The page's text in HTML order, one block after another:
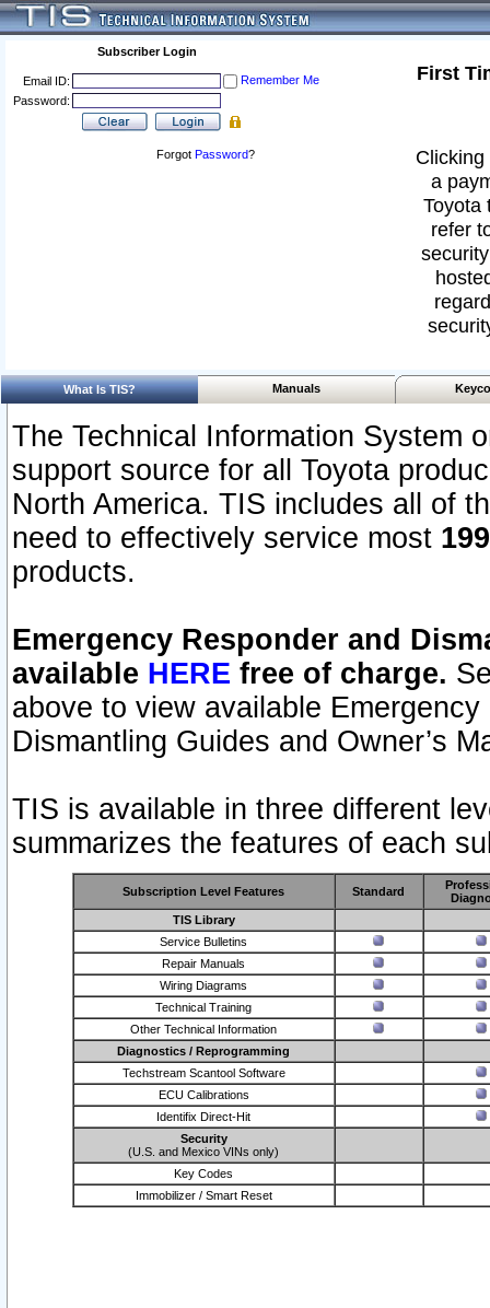
Subscriber Login
Email ID:
Remember Me
Password:
Forgot Password?
First
a
Toyota
refer
What Is TIS? Manuals
The Technical Information System
support source for all Toyota
North America. TIS includes all of
need to effectively service most
products.
Emergency Responder and
available HERE free of charge.
above to view available
Dismantling Guides and Owner’s
TIS is available in three different
summarizes the features of each
Subscription Level Features Standard
TIS Library
Service Bulletins
Repair Manuals
Wiring Diagrams
Technical Training
Other Technical Information
Diagnostics / Reprogramming
Techstream Scantool Software
ECU Calibrations
Identifix Direct-Hit
Security
(U.S. and Mexico VINs only)
Key Codes
Immobilizer / Smart Reset